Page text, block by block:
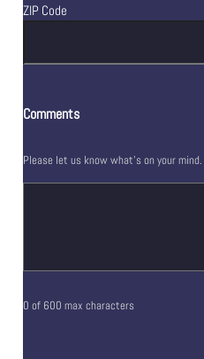
ZIP Code
Comments
Please let us know what's on your
0 of 600 max characters